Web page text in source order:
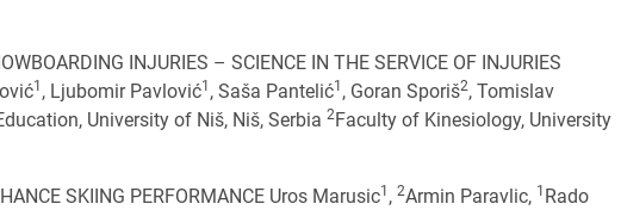
INJURIES – SCIENCE IN THE SERVICE OF INJURIES
1 , Ljubomir Pavlović1 , Saša Pantelić1 , Goran Sporiš2, Tomislav
University of Niš, Niš, Serbia 2Faculty of Kinesiology, University
SKIING PERFORMANCE Uros Marusic1 , 2Armin Paravlic, 1 Rado